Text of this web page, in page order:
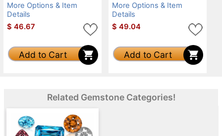
More Options & Item
Details
$ 46.67
Add to Cart
More Options & Item
Details
$ 49.04
Add to Cart
Related Gemstone Categories!